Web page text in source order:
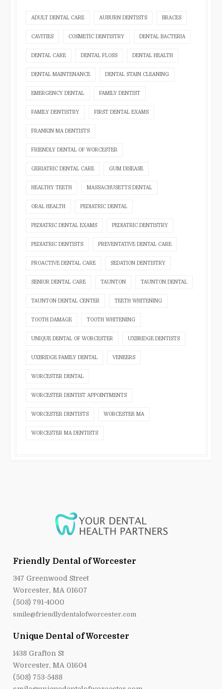
ADULT DENTAL CARE AUBURN DENTISTS BRACES
CAVITIES COSMETIC DENTISTRY DENTAL BACTERIA
DENTAL CARE DENTAL FLOSS DENTAL HEALTH
DENTAL MAINTENANCE DENTAL STAIN CLEANING
EMERGENCY DENTAL FAMILY DENTIST
FAMILY DENTISTRY FIRST DENTAL EXAMS
FRANKIN MA DENTISTS
FRIENDLY DENTAL OF WORCESTER
GERIATRIC DENTAL CARE GUM DISEASE
HEALTHY TEETH MASSACHUSETTS DENTAL
ORAL HEALTH PEDIATRIC DENTAL
PEDIATRIC DENTAL EXAMS PEDIATRIC DENTISTRY
PEDIATRIC DENTISTS PREVENTATIVE DENTAL CARE
PROACTIVE DENTAL CARE SEDATION DENTISTRY
SENIOR DENTAL CARE TAUNTON TAUNTON DENTAL
TAUNTON DENTAL CENTER TEETH WHITENING
TOOTH DAMAGE TOOTH WHITENING
UNIQUE DENTAL OF WORCESTER UXBRIDGE DENTISTS
UXBRIDGE FAMILY DENTAL VENEERS
WORCESTER DENTAL
WORCESTER DENTIST APPOINTMENTS
WORCESTER DENTISTS WORCESTER MA
WORCESTER MA DENTISTS
Friendly Dental of Worcester
347 Greenwood Street
Worcester, MA 01607
(508) 791-4000
smile@friendlydentalofworcester.com
Unique Dental of Worcester
1438 Grafton St
Worcester, MA 01604
(508) 753-5488